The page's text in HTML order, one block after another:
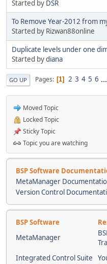
Started by DSR
To Remove Year-2012 from
Started by Rizwan88online
Duplicate levels under one
Started bydiana
GO UP Pages 1 2 3 4 5 6 ...
Moved Topic
Locked Topic
Sticky Topic
Topic you are watching
BSP Software
MetaManager
Version Control
BSP Software
MetaManager
Integrated Control Suite